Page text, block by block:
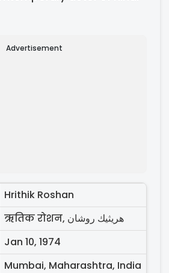
Advertisement
Hrithik Roshan
ऋतिक रोशन, هريثيك روشان
Jan 10, 1974
Mumbai, Maharashtra, India